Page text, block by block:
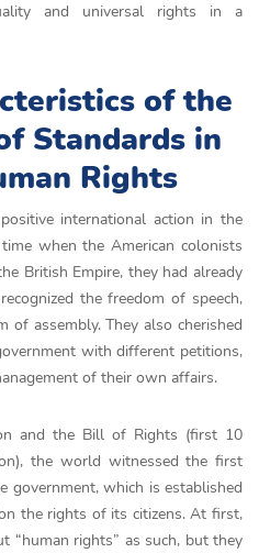
and universal rights in a
of the
Standards in
Rights
international action in the
when the American colonists
British Empire, they had already
the freedom of speech,
of assembly. They also cherished
with different petitions,
of their own affairs.
and the Bill of Rights (first 10
the world witnessed the first
government, which is established
the rights of its citizens. At first,
“human rights” as such, but they